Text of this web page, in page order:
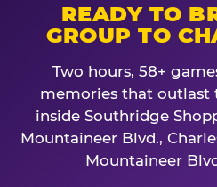
READY TO
GROUP TO
Two hours, 58+
memories that outlast
inside Southridge
Mountaineer Blvd.,
Mountaineer